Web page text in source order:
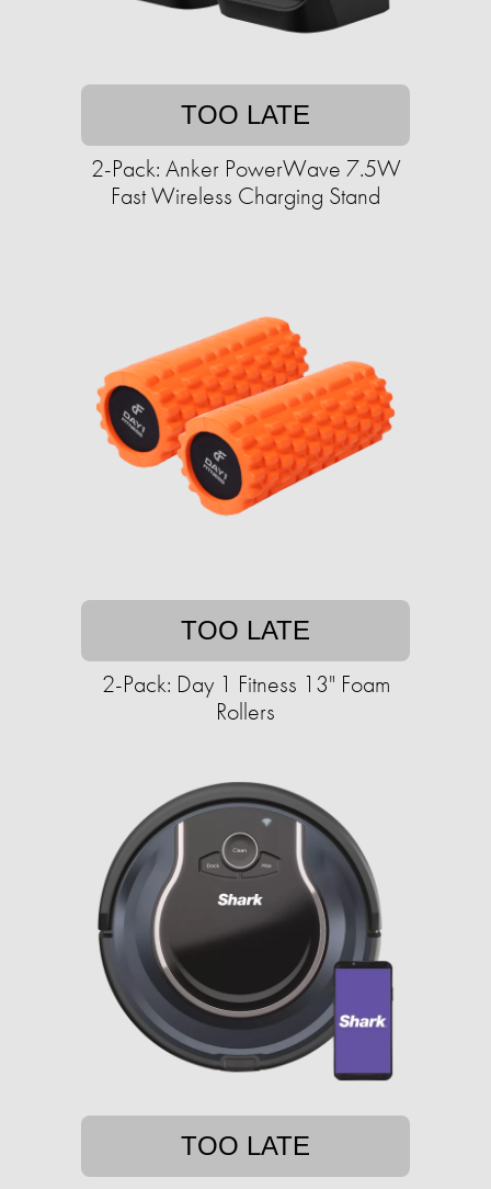
TOO LATE
2-Pack: Anker PowerWave 7.5W
Fast Wireless Charging Stand
TOO LATE
2-Pack: Day 1 Fitness 13" Foam
Rollers
TOO LATE